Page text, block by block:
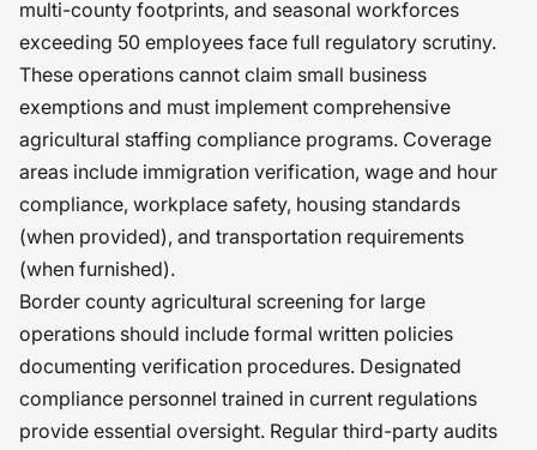
multi-county footprints, and seasonal workforces
exceeding 50 employees face full regulatory scrutiny.
These operations cannot claim small business
exemptions and must implement comprehensive
agricultural staffing compliance programs. Coverage
areas include immigration verification, wage and hour
compliance, workplace safety, housing standards
(when provided), and transportation requirements
(when furnished).
Border county agricultural screening for large
operations should include formal written policies
documenting verification procedures. Designated
compliance personnel trained in current regulations
provide essential oversight. Regular third-party audits